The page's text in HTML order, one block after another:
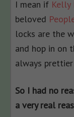
I mean if Kelly
beloved
locks are the
and hop in on
always
So I had no
a very real